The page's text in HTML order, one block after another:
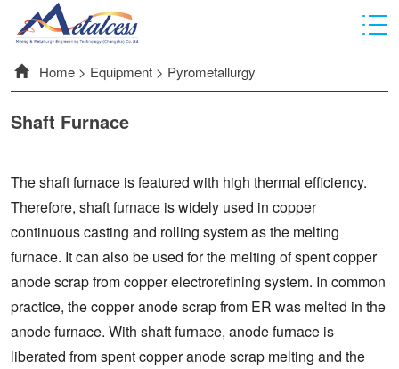
Home > Equipment > Pyrometallurgy
Shaft Furnace
The shaft furnace is featured with high thermal efficiency.
Therefore, shaft furnace is widely used in copper
continuous casting and rolling system as the melting
furnace. It can also be used for the melting of spent copper
anode scrap from copper electrorefining system. In common
practice, the copper anode scrap from ER was melted in the
anode furnace. With shaft furnace, anode furnace is
liberated from spent copper anode scrap melting and the